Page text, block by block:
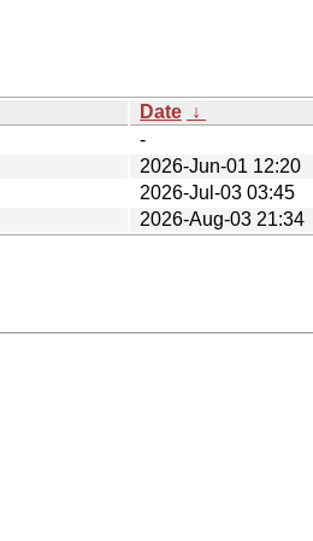
Date ↓
-
2026-Jun-01 12:20
2026-Jul-03 03:45
2026-Aug-03 21:34